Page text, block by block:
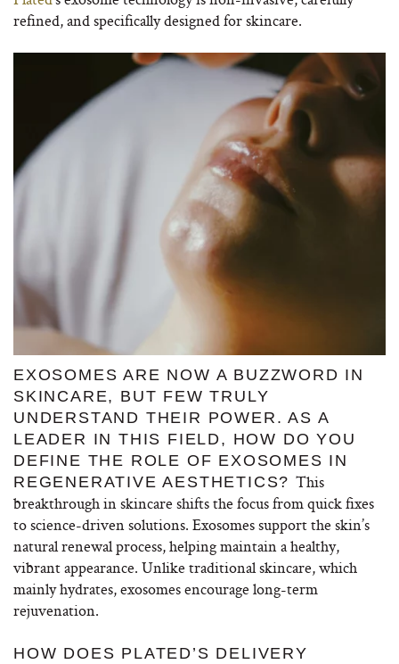
refined, and specifically designed for skincare.
EXOSOMES ARE NOW A BUZZWORD IN
SKINCARE, BUT FEW TRULY
UNDERSTAND THEIR POWER. AS A
LEADER IN THIS FIELD, HOW DO YOU
DEFINE THE ROLE OF EXOSOMES IN
REGENERATIVE AESTHETICS? This
breakthrough in skincare shifts the focus from quick fixes
to science-driven solutions. Exosomes support the skin’s
natural renewal process, helping maintain a healthy,
vibrant appearance. Unlike traditional skincare, which
mainly hydrates, exosomes encourage long-term
rejuvenation.
HOW DOES PLATED’S DELIVERY